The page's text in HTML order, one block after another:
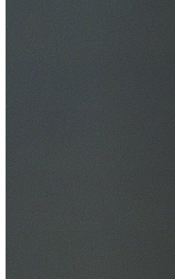
30+ Years Experience